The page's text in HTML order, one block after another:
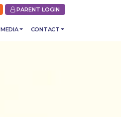
PARENT LOGIN
MEDIA CONTACT